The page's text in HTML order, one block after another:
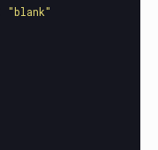
"blank"